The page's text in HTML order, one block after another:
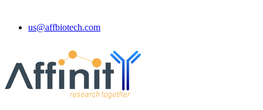
us@affbiotech.com